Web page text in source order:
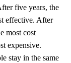
five years, the
effective. After
most cost
expensive.
stay in the same